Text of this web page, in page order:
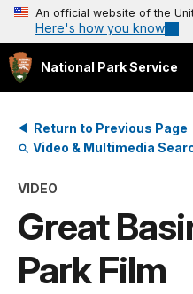
An official website of the
Here's how you know
National Park Service
Return to Previous Page
Video & Multimedia
VIDEO
Great
Park Film